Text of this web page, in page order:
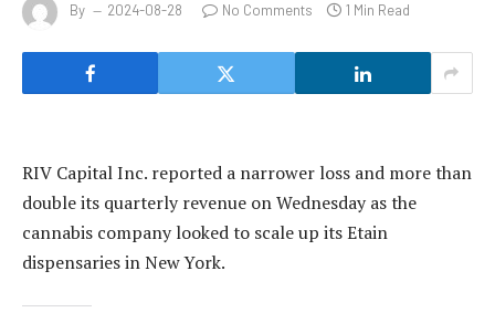
By 2024-08-28 No Comments 1 Min Read
RIV Capital Inc. reported a narrower loss and more than
double its quarterly revenue on Wednesday as the
cannabis company looked to scale up its Etain
dispensaries in New York.